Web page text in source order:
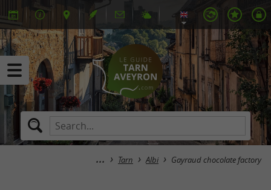
Tarn Albi Gayraud chocolate factory